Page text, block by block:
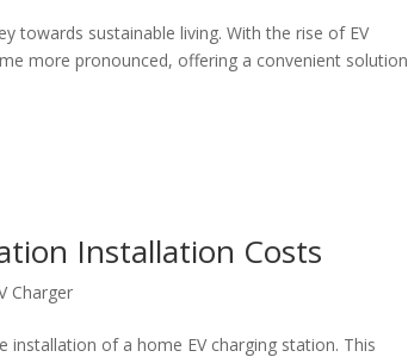
towards sustainable living. With the rise of EV
more pronounced, offering a convenient solution
Installation Costs
Charger
installation of a home EV charging station. This